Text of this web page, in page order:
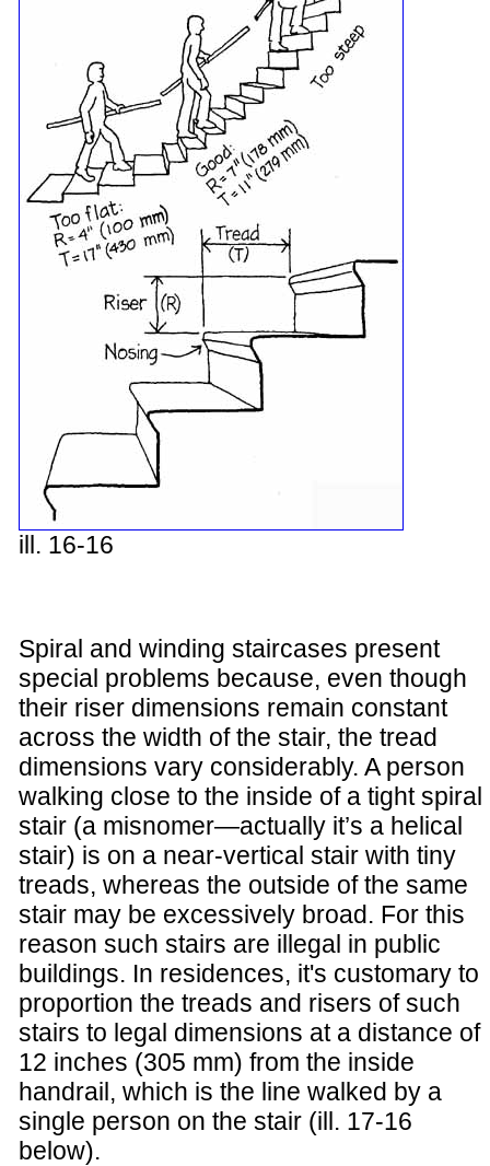
ill. 16-16
Spiral and winding staircases present
special problems because, even though
their riser dimensions remain constant
across the width of the stair, the tread
dimensions vary considerably. A person
walking close to the inside of a tight spiral
stair (a misnomer—actually it’s a helical
stair) is on a near-vertical stair with tiny
treads, whereas the outside of the same
stair may be excessively broad. For this
reason such stairs are illegal in public
buildings. In residences, it's customary to
proportion the treads and risers of such
stairs to legal dimensions at a distance of
12 inches (305 mm) from the inside
handrail, which is the line walked by a
single person on the stair (ill. 17-16
below).